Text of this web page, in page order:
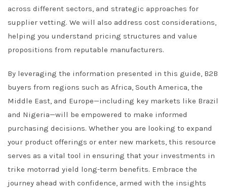
across different sectors, and strategic approaches for
supplier vetting. We will also address cost considerations,
helping you understand pricing structures and value
propositions from reputable manufacturers.
By leveraging the information presented in this guide, B2B
buyers from regions such as Africa, South America, the
Middle East, and Europe—including key markets like Brazil
and Nigeria—will be empowered to make informed
purchasing decisions. Whether you are looking to expand
your product offerings or enter new markets, this resource
serves as a vital tool in ensuring that your investments in
trike motorrad yield long-term benefits. Embrace the
journey ahead with confidence, armed with the insights